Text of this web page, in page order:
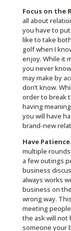
Focus on the
all about
you have to
like to take
golf when I
enjoy. While it
you never
may make by
don’t know.
order to break
having
you will have
brand-new
Have Patience.
multiple
a few outings
business
always works
business on
wrong way.
meeting
the ask will not
someone your